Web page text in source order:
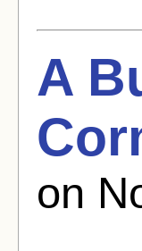
A
on